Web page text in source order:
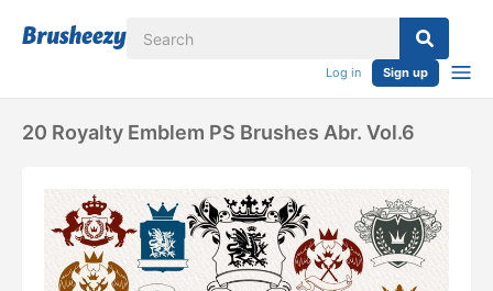
Log in Sign up
20 Royalty Emblem PS Brushes Abr. Vol.6